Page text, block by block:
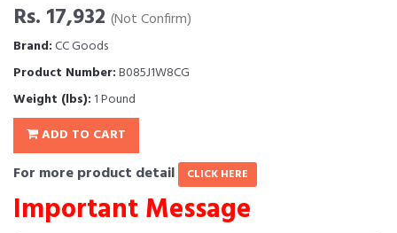
Rs. 17,932 (Not Confirm)
Brand:CC Goods
Product Number:B085J1W8CG
Weight (lbs): 1 Pound
ADD TO CART
For more product detail CLICK HERE
Important Message